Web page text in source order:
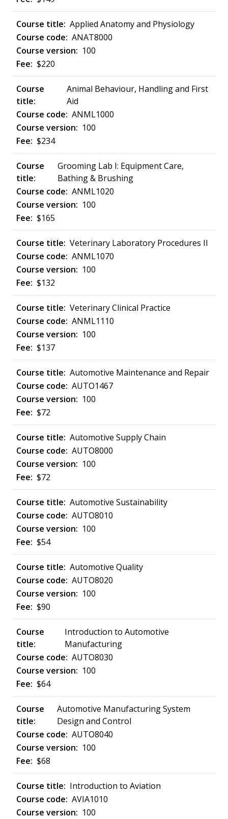
Applied Anatomy and Physiology
ANAT8000
100
$220
Animal Behaviour, Handling and First
Aid
ANML1000
100
$234
Grooming Lab I: Equipment Care,
Bathing & Brushing
ANML1020
100
$165
Veterinary Laboratory Procedures II
ANML1070
100
$132
Veterinary Clinical Practice
ANML1110
100
$137
Automotive Maintenance and Repair
AUTO1467
100
$72
Automotive Supply Chain
AUTO8000
100
$72
Automotive Sustainability
AUTO8010
100
$54
Automotive Quality
AUTO8020
100
$90
Introduction to Automotive
Manufacturing
AUTO8030
100
$64
Automotive Manufacturing System
Design and Control
AUTO8040
100
$68
Introduction to Aviation
AVIA1010
100